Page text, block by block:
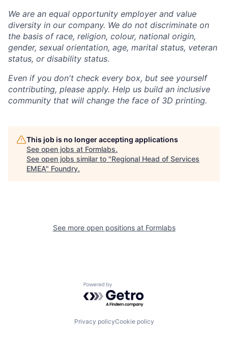
We are an equal opportunity employer and value
diversity in our company. We do not discriminate on
the basis of race, religion, colour, national origin,
gender, sexual orientation, age, marital status, veteran
status, or disability status.
Even if you don't check every box, but see yourself
contributing, please apply. Help us build an inclusive
community that will change the face of 3D printing.
This job is no longer accepting applications
See open jobs at Formlabs.
See open jobs similar to "Regional Head of Services
EMEA" Foundry.
See more open positions at Formlabs
Powered by Getro.com
Privacy policyCookie policy